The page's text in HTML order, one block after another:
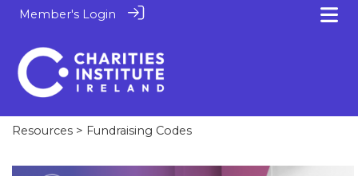
Member's Login
Resources > Fundraising Codes